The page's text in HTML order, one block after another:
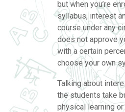
but when you’re
syllabus, interest
course under any
does not approve
with a certain
choose your own
Talking about
the students take
physical learning